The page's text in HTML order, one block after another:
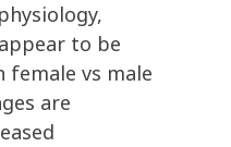
to be
female vs male
are